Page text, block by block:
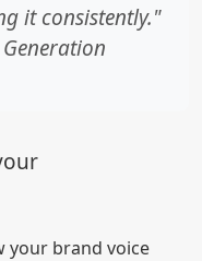
it consistently."
your brand voice